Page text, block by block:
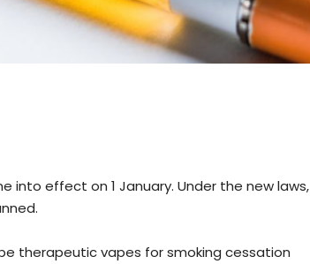
into effect on 1 January. Under the new laws,
therapeutic vapes for smoking cessation